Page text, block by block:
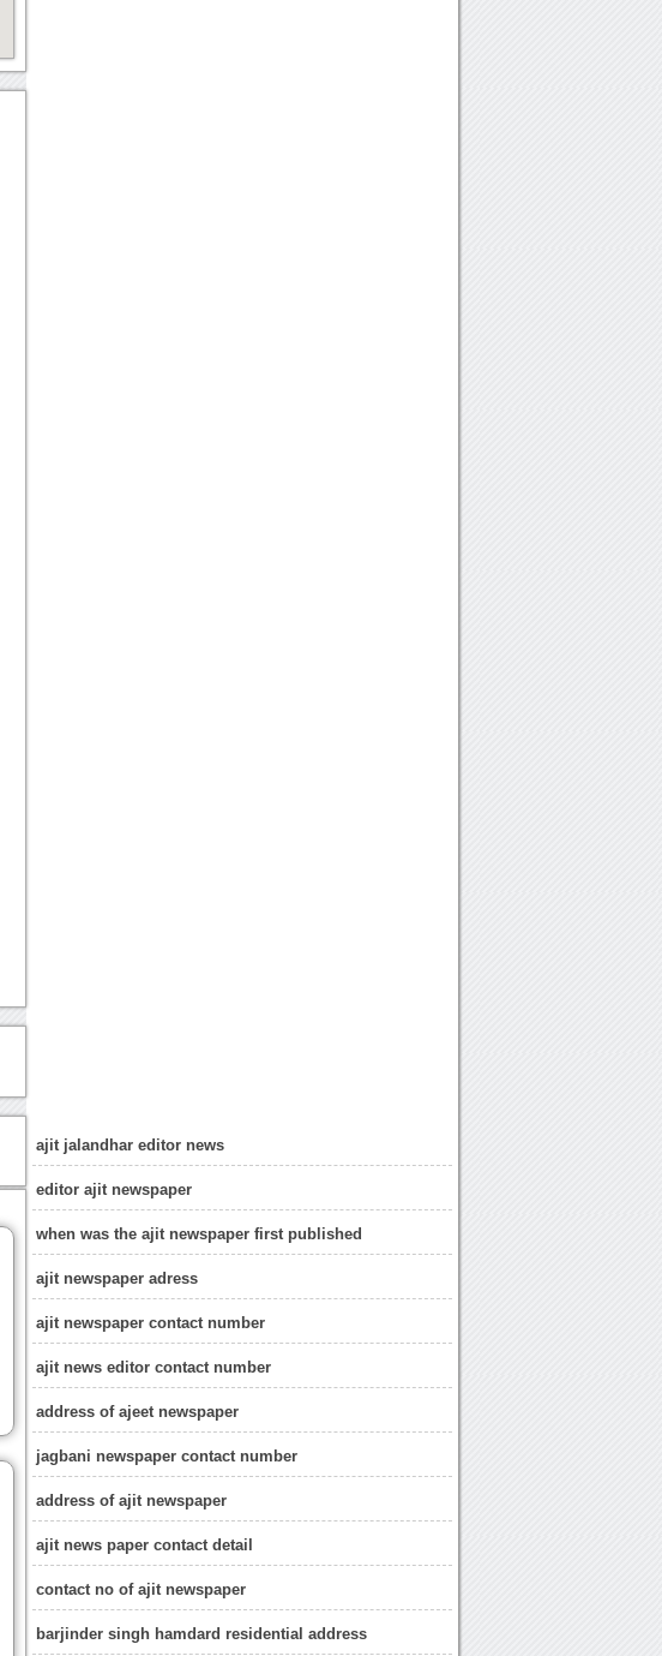
ajit jalandhar editor news
editor ajit newspaper
when was the ajit newspaper first published
ajit newspaper adress
ajit newspaper contact number
ajit news editor contact number
address of ajeet newspaper
jagbani newspaper contact number
address of ajit newspaper
ajit news paper contact detail
contact no of ajit newspaper
barjinder singh hamdard residential address